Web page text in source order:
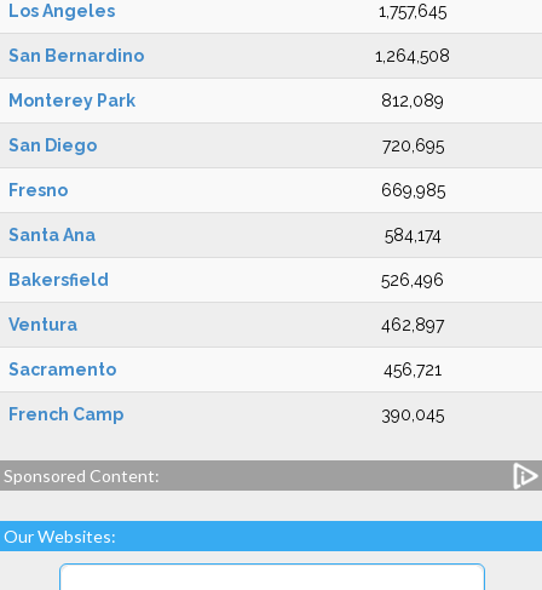
Los Angeles 1,757,645
San Bernardino 1,264,508
Monterey Park 812,089
San Diego 720,695
Fresno 669,985
Santa Ana 584,174
Bakersfield 526,496
Ventura 462,897
Sacramento 456,721
French Camp 390,045
Sponsored Content:
Our Websites: